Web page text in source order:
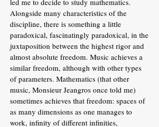
led me to decide to study mathematics.
Alongside many characteristics of the
discipline, there is something a little
paradoxical, fascinatingly paradoxical, in the
juxtaposition between the highest rigor and
almost absolute freedom. Music achieves a
similar freedom, although with other types
of parameters. Mathematics (that other
music, Monsieur Jeangros once told me)
sometimes achieves that freedom: spaces of
as many dimensions as one manages to
work, infinity of different infinities,